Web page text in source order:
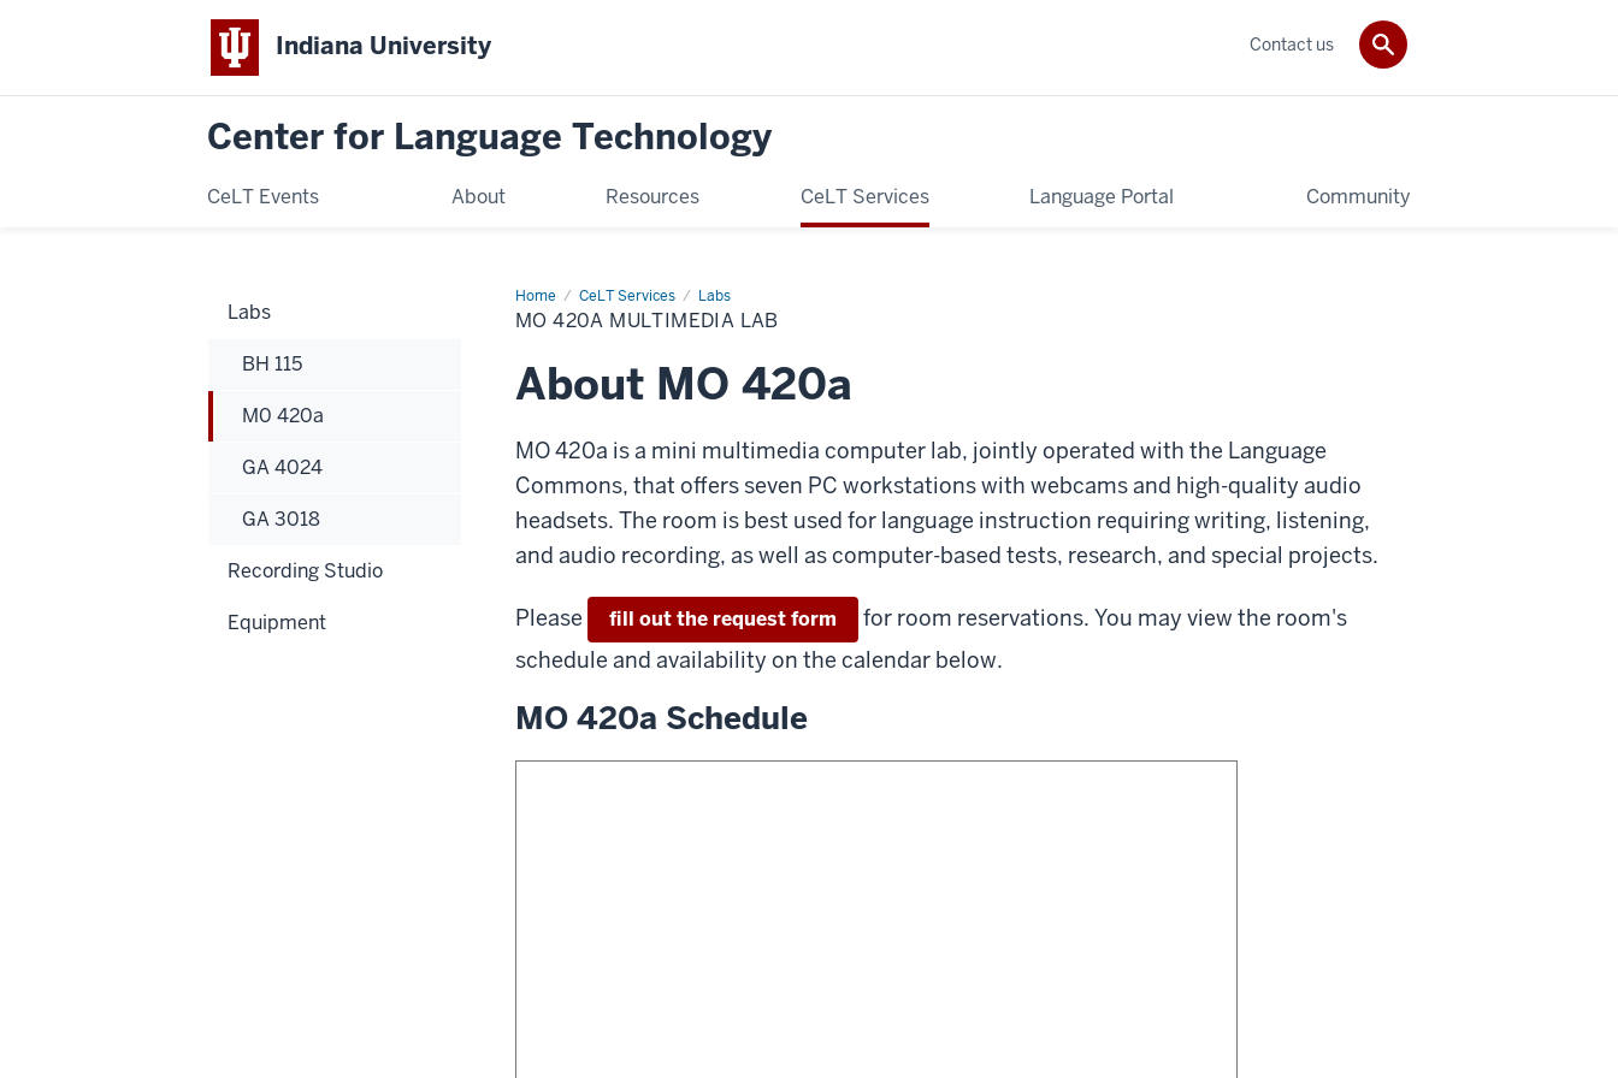
Indiana University
Center for Language Technology
CeLT Events About Resources CeLT Services Language Portal Community
Contact us
Home CeLT Services Labs
M0
420a
MO 420A MULTIMEDIA LAB
About MO 420a
MO 420a is a mini multimedia computer lab, jointly operated with the Language
Commons, that offers seven PC workstations with webcams and high-quality audio
headsets. The room is best used for language instruction requiring writing, listening,
and audio recording, as well as computer-based tests, research, and special projects.
Please fill out the request form
for room reservations. You may view the room's
schedule and availability on the calendar below.
MO 420a Schedule
Labs
BH 115
M0 420a
GA 4024
GA 3018
Recording Studio
Equipment